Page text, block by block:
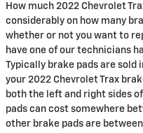
How much 2022 Chevrolet
considerably on how many
whether or not you want to
have one of our technicians
Typically brake pads are sold
your 2022 Chevrolet Trax
both the left and right sides
pads can cost somewhere
other brake pads are